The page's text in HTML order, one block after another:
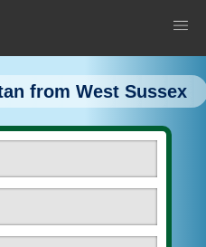
from West Sussex